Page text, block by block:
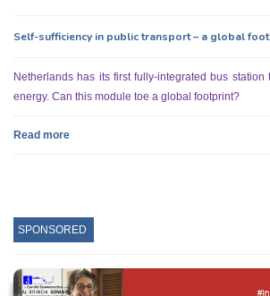
Self-sufficiency in public transport – a global
Netherlands has its first fully-integrated bus station
energy. Can this module toe a global footprint?
Read more
SPONSORED